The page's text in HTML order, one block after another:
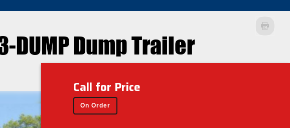
DUMP Dump Trailer
Call for Price
On Order